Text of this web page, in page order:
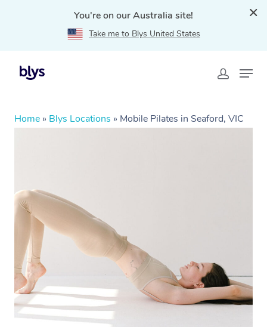
You're on our Australia site!
Take me to Blys United States
Home » Blys Locations » Mobile Pilates in Seaford, VIC